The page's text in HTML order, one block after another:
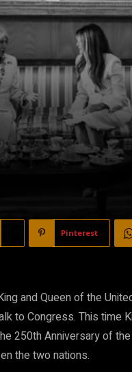
Pinterest
and Queen of the
to Congress. This time
250th Anniversary of
the two nations.